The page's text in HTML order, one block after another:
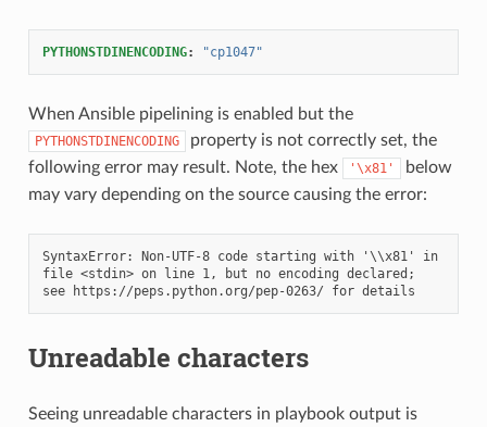
PYTHONSTDINENCODING: "cp1047"
When Ansible pipelining is enabled but the
PYTHONSTDINENCODING
property is not correctly set, the
following error may result. Note, the hex
'\x81'
below
may vary depending on the source causing the error:
SyntaxError: Non-UTF-8 code starting with '\\x81' in
file <stdin> on line 1, but no encoding declared;
Unreadable characters
Seeing unreadable characters in playbook output is